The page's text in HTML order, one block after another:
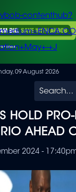
contenthub?
+J
09 August 2026
Search
HOLD
AHEAD
2024 -